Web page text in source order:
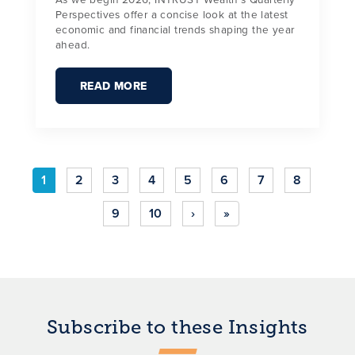
Perspectives offer a concise look at the latest
economic and financial trends shaping the year
ahead.
READ MORE
1 2 3 4 5 6 7
8
9
10 › »
Subscribe to these Insights